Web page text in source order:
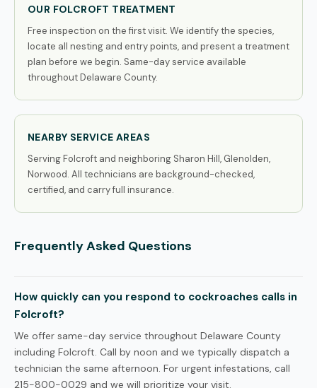
OUR FOLCROFT TREATMENT
Free inspection on the first visit. We identify the species,
locate all nesting and entry points, and present a treatment
plan before we begin. Same-day service available
throughout Delaware County.
NEARBY SERVICE AREAS
Serving Folcroft and neighboring Sharon Hill, Glenolden,
Norwood. All technicians are background-checked,
certified, and carry full insurance.
Frequently Asked Questions
How quickly can you respond to cockroaches calls in
Folcroft?
We offer same-day service throughout Delaware County
including Folcroft. Call by noon and we typically dispatch a
technician the same afternoon. For urgent infestations, call
215-800-0029 and we will prioritize your visit.